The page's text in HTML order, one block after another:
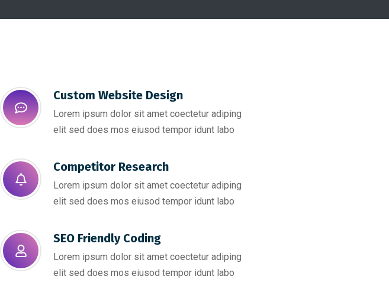
Custom Website Design
Lorem ipsum dolor sit amet coectetur adiping
elit sed does mos eiusod tempor idunt labo
Competitor Research​
Lorem ipsum dolor sit amet coectetur adiping
elit sed does mos eiusod tempor idunt labo
SEO Friendly Coding​
Lorem ipsum dolor sit amet coectetur adiping
elit sed does mos eiusod tempor idunt labo